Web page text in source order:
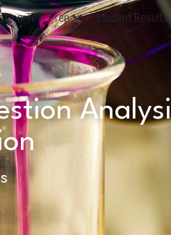
Test Prep
Student Results